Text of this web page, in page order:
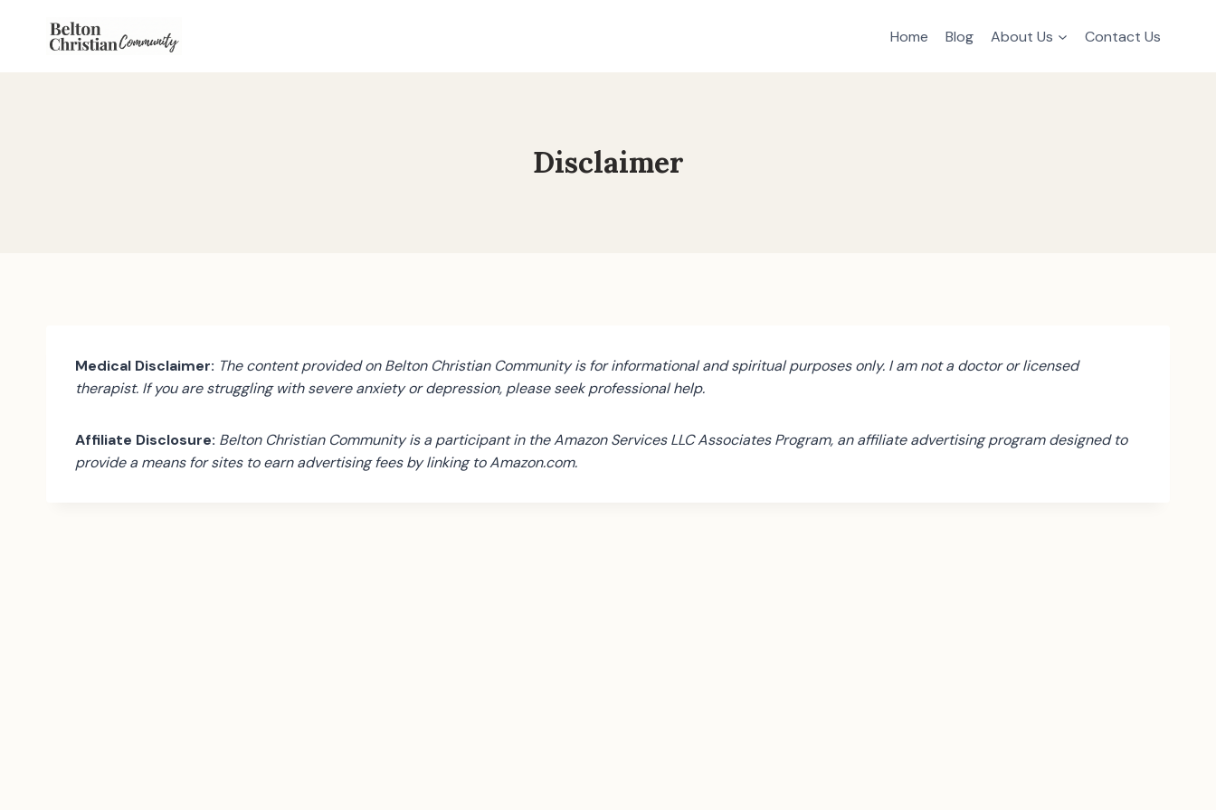
content
Home Blog About Us Contact Us
Disclaimer
Medical Disclaimer: The content provided on Belton Christian Community is for informational and spiritual purposes only. I am not a doctor or licensed
therapist. If you are struggling with severe anxiety or depression, please seek professional help.
Affiliate Disclosure: Belton Christian Community is a participant in the Amazon Services LLC Associates Program, an affiliate advertising program designed to
provide a means for sites to earn advertising fees by linking to Amazon.com.